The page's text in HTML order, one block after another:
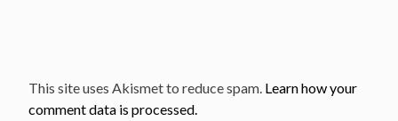
This site uses Akismet to reduce spam. Learn how your
comment data is processed.